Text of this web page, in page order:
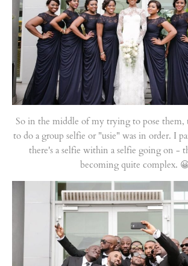
So in the middle of my trying to pose them,
to do a group selfie or "usie" was in order. I
there's a selfie within a selfie going on -
becoming quite complex.